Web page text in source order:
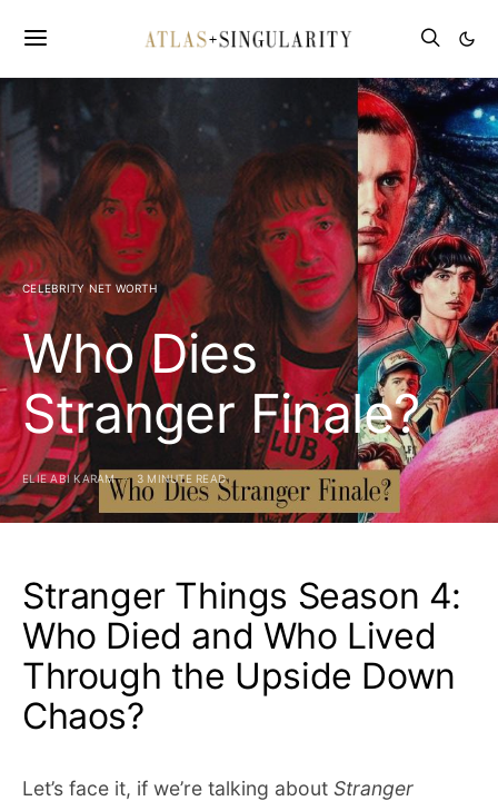
CELEBRITY NET WORTH
Who Dies
Stranger Finale?
ELIE ABI KARAM 3 MINUTE READ
Stranger Things Season 4:
Who Died and Who Lived
Through the Upside Down
Chaos?
Let’s face it, if we’re talking about Stranger